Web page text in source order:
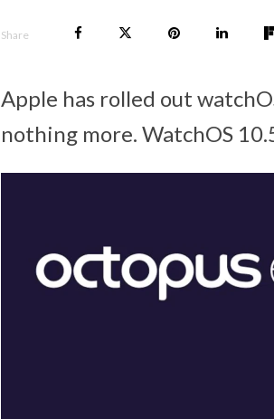
Share
Apple has rolled out
nothing more. WatchOS